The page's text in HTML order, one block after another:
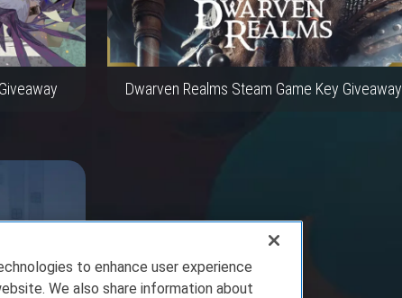
Dwarven Realms Steam Game Key Giveaway
to enhance user experience
We also share information about